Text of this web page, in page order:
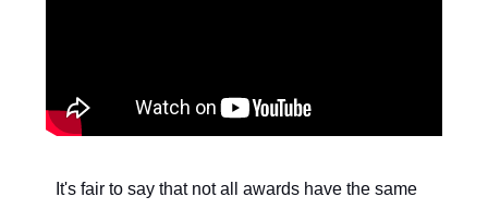
It's fair to say that not all awards have the same